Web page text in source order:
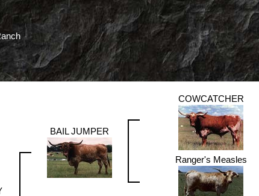
BAIL JUMPER
COWCATCHER
Ranger's Measles